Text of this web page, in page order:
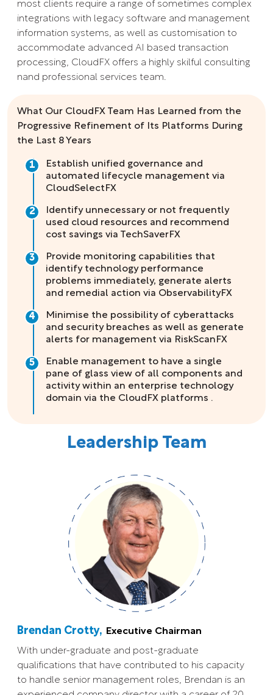
most clients require a range of sometimes complex
integrations with legacy software and management
information systems, as well as customisation to
accommodate advanced AI based transaction
processing, CloudFX offers a highly skilful consulting
nand professional services team.
What Our CloudFX Team Has Learned from the
Progressive Refinement of Its Platforms During
the Last 8 Years
Establish unified governance and
automated lifecycle management via
CloudSelectFX
1
Identify unnecessary or not frequently
used cloud resources and recommend
cost savings via TechSaverFX
2
Provide monitoring capabilities that
identify technology performance
problems immediately, generate alerts
and remedial action via ObservabilityFX
3
Minimise the possibility of cyberattacks
and security breaches as well as generate
alerts for management via RiskScanFX
4
Enable management to have a single
pane of glass view of all components and
activity within an enterprise technology
domain via the CloudFX platforms .
5
Leadership Team
Brendan Crotty, Executive Chairman
With under-graduate and post-graduate
qualifications that have contributed to his capacity
to handle senior management roles, Brendan is an